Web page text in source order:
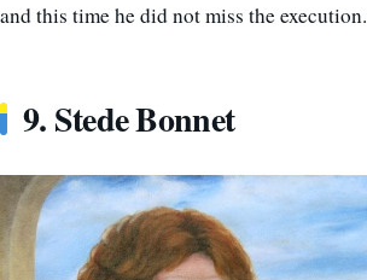
and this time he did not miss the execution.
9. Stede Bonnet